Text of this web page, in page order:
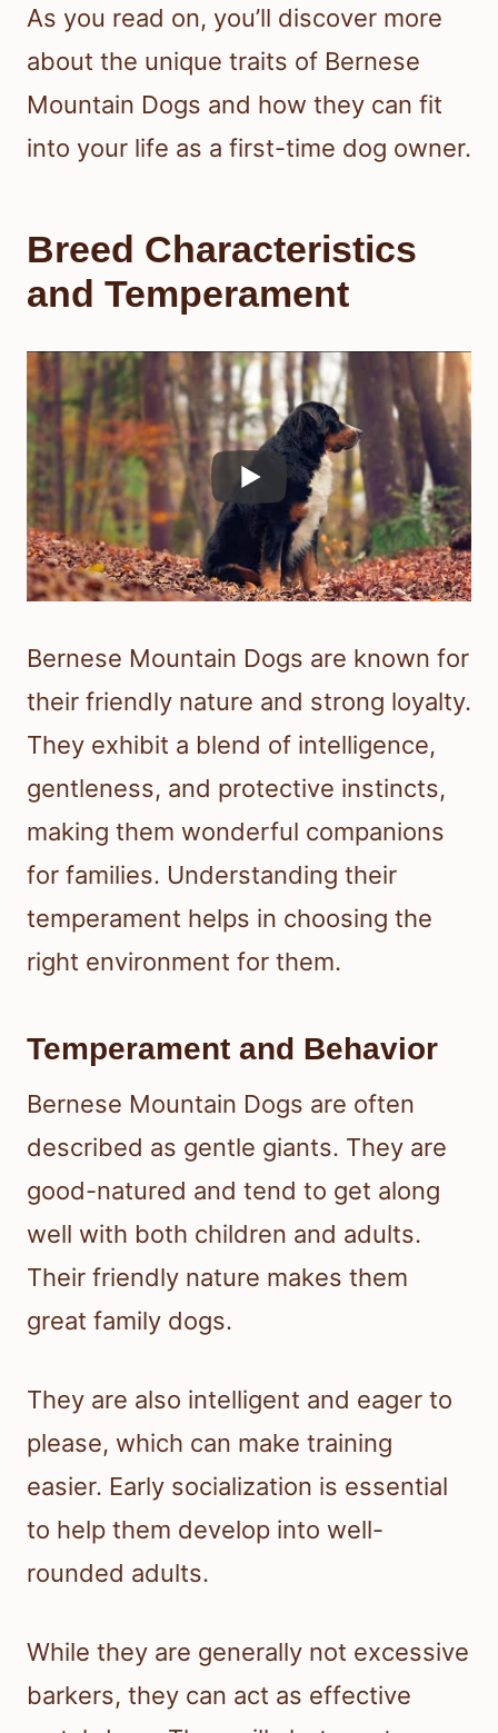
As you read on, you’ll discover more
about the unique traits of Bernese
Mountain Dogs and how they can fit
into your life as a first-time dog owner.
Breed Characteristics
and Temperament
Bernese Mountain Dogs are known for
their friendly nature and strong loyalty.
They exhibit a blend of intelligence,
gentleness, and protective instincts,
making them wonderful companions
for families. Understanding their
temperament helps in choosing the
right environment for them.
Temperament and Behavior
Bernese Mountain Dogs are often
described as gentle giants. They are
good-natured and tend to get along
well with both children and adults.
Their friendly nature makes them
great family dogs.
They are also intelligent and eager to
please, which can make training
easier. Early socialization is essential
to help them develop into well-
rounded adults.
While they are generally not excessive
barkers, they can act as effective